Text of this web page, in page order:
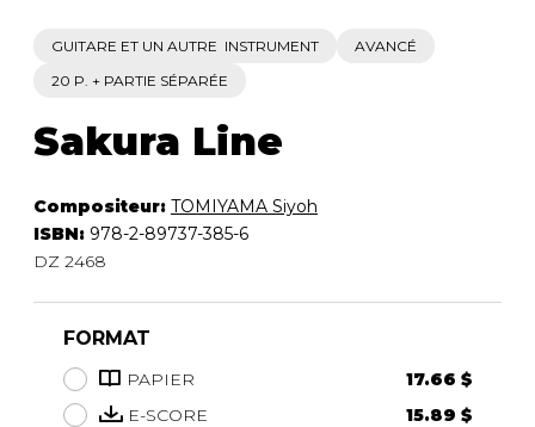
GUITARE ET UN AUTRE INSTRUMENT
AVANCÉ
20 P. + PARTIE SÉPARÉE
Sakura Line
Compositeur: TOMIYAMA Siyoh
ISBN: 978-2-89737-385-6
DZ 2468
FORMAT
PAPIER
17.66 $
E-SCORE
15.89 $